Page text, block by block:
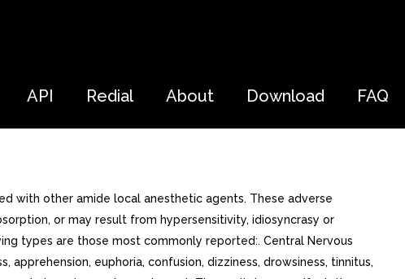
API Redial About Download FAQ
with other amide local anesthetic agents. These adverse
or may result from hypersensitivity, idiosyncrasy or
types are those most commonly reported:. Central Nervous
euphoria, confusion, dizziness, drowsiness, tinnitus,